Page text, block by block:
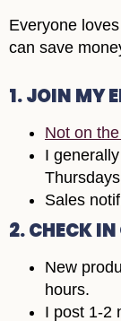
Everyone
can save
1. JOIN MY
Not on
I
Sales
2. CHECK
New
hours.
I post 1-2